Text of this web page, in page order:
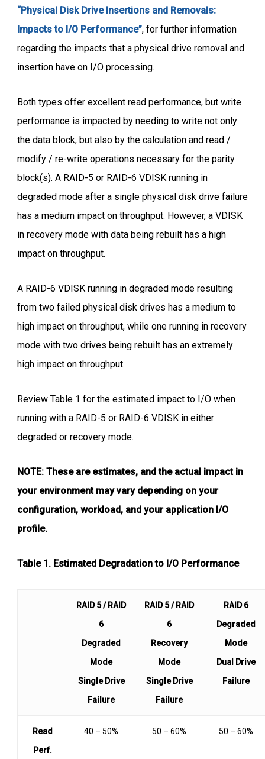
“Physical Disk Drive Insertions and Removals:
Impacts to I/O Performance”, for further information
regarding the impacts that a physical drive removal and
insertion have on I/O processing.
Both types offer excellent read performance, but write
performance is impacted by needing to write not only
the data block, but also by the calculation and read /
modify / re-write operations necessary for the parity
block(s). A RAID-5 or RAID-6 VDISK running in
degraded mode after a single physical disk drive failure
has a medium impact on throughput. However, a VDISK
in recovery mode with data being rebuilt has a high
impact on throughput.
A RAID-6 VDISK running in degraded mode resulting
from two failed physical disk drives has a medium to
high impact on throughput, while one running in recovery
mode with two drives being rebuilt has an extremely
high impact on throughput.
Review Table 1 for the estimated impact to I/O when
running with a RAID-5 or RAID-6 VDISK in either
degraded or recovery mode.
NOTE: These are estimates, and the actual impact in
your environment may vary depending on your
configuration, workload, and your application I/O
profile.
Table 1 . Estimated Degradation to I/O Performance
RAID 5 / RAID
6
Degraded
Mode
Single Drive
Failure
RAID 5 / RAID
6
Recovery
Mode
Single Drive
Failure
RAID 6
Degraded
Mode
Dual Drive
Failure
Read
Perf.
40 – 50% 50 – 60% 50 – 60%